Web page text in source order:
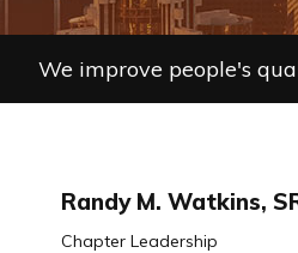
We improve people's
Randy M. Watkins,
Chapter Leadership